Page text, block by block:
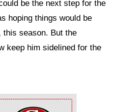
be the next step for the
hoping things would be
this season. But the
keep him sidelined for the